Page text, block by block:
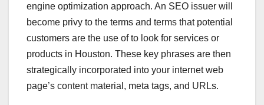
engine optimization approach. An SEO issuer will
become privy to the terms and terms that potential
customers are the use of to look for services or
products in Houston. These key phrases are then
strategically incorporated into your internet web
page’s content material, meta tags, and URLs.